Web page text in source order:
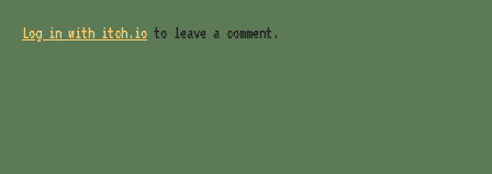
Log in with itch.io to leave a comment.